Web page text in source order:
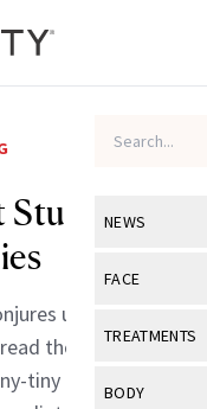
NEWS
View All
FACE
View All
TREATMENTS
View All
BODY
Stunning
up images of
those weekend
tiny bikini has to